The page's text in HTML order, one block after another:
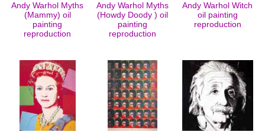
Andy Warhol Myths
(Mammy) oil
painting
reproduction
Andy Warhol Myths
(Howdy Doody ) oil
painting
reproduction
Andy Warhol Witch
oil painting
reproduction